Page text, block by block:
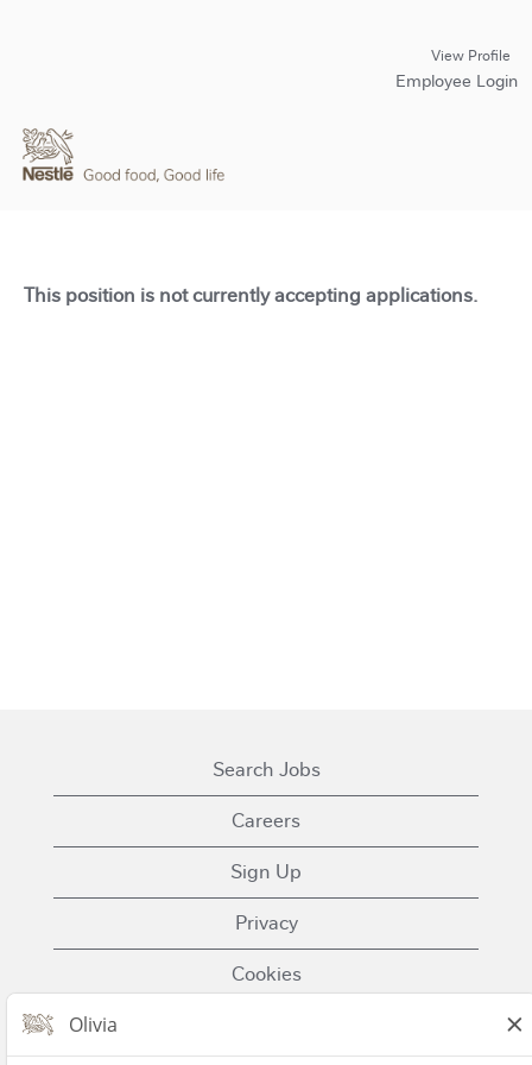
View Profile
Employee Login
This position is not currently accepting applications.
Search Jobs
Careers
Sign Up
Privacy
Cookies